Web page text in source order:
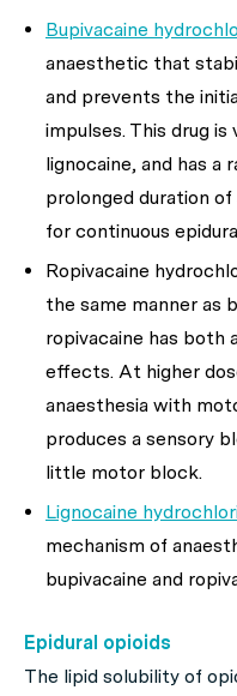
Bupivacaine
anaesthetic that
and prevents the
impulses. This drug
lignocaine, and has a
prolonged duration of
for continuous
Ropivacaine
the same manner as
ropivacaine has both
effects. At higher
anaesthesia with
produces a sensory
little motor block.
Lignocaine
mechanism of
bupivacaine and
Epidural opioids
The lipid solubility of